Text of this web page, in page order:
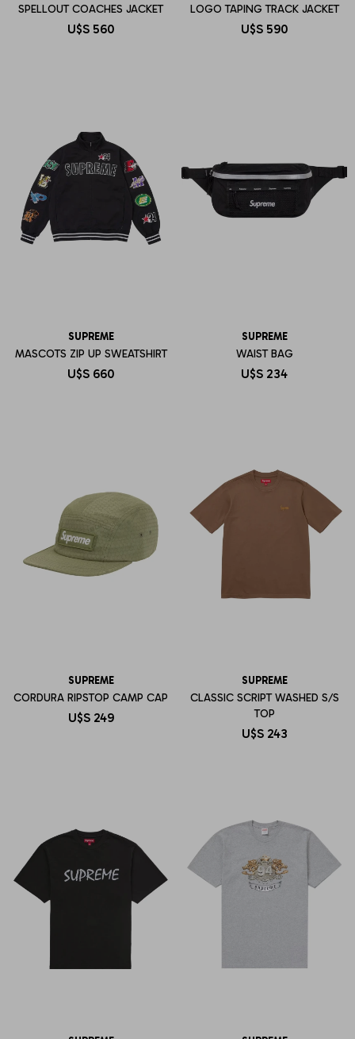
SPELLOUT COACHES JACKET
U$S 560
LOGO TAPING TRACK JACKET
U$S 590
SUPREME
MASCOTS ZIP UP SWEATSHIRT
U$S 660
SUPREME
WAIST BAG
U$S 234
SUPREME
CORDURA RIPSTOP CAMP CAP
U$S 249
SUPREME
CLASSIC SCRIPT WASHED S/S
TOP
U$S 243